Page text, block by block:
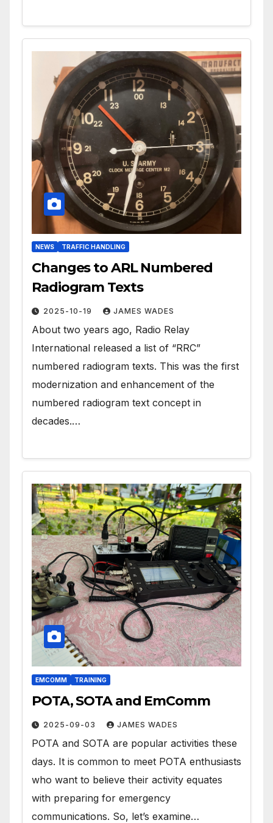
NEWS TRAFFIC HANDLING
Changes to ARL Numbered
Radiogram Texts
2025-10-19 JAMES WADES
About two years ago, Radio Relay
International released a list of “RRC”
numbered radiogram texts. This was the first
modernization and enhancement of the
numbered radiogram text concept in
decades.…
EMCOMM TRAINING
POTA, SOTA and EmComm
2025-09-03 JAMES WADES
POTA and SOTA are popular activities these
days. It is common to meet POTA enthusiasts
who want to believe their activity equates
with preparing for emergency
communications. So, let’s examine…